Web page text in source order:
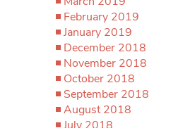
February 2019
January 2019
December 2018
November 2018
October 2018
September 2018
August 2018